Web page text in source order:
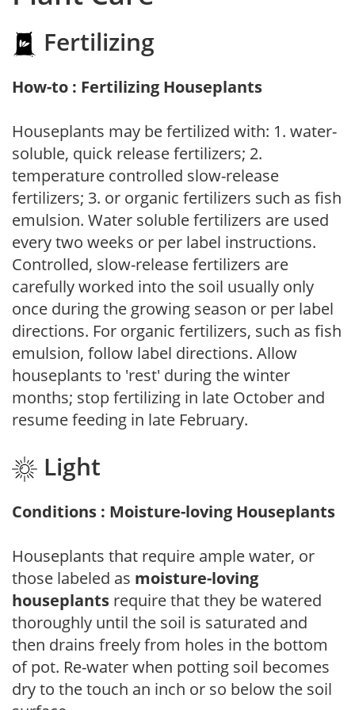
Fertilizing
How-to : Fertilizing Houseplants
Houseplants may be fertilized with: 1. water-
soluble, quick release fertilizers; 2.
temperature controlled slow-release
fertilizers; 3. or organic fertilizers such as fish
emulsion. Water soluble fertilizers are used
every two weeks or per label instructions.
Controlled, slow-release fertilizers are
carefully worked into the soil usually only
once during the growing season or per label
directions. For organic fertilizers, such as fish
emulsion, follow label directions. Allow
houseplants to 'rest' during the winter
months; stop fertilizing in late October and
resume feeding in late February.
Light
Conditions : Moisture-loving Houseplants
Houseplants that require ample water, or
those labeled as moisture-loving
houseplants require that they be watered
thoroughly until the soil is saturated and
then drains freely from holes in the bottom
of pot. Re-water when potting soil becomes
dry to the touch an inch or so below the soil